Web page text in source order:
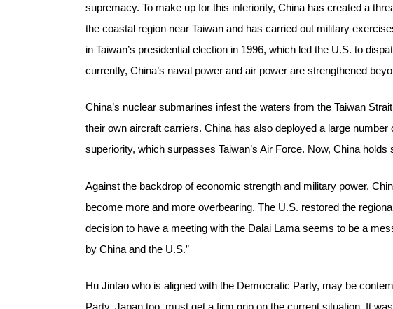
supremacy. To make up for this inferiority, China has created a
the coastal region near Taiwan and has carried out military
in Taiwan’s presidential election in 1996, which led the U.S. to
currently, China’s naval power and air power are strengthened
China’s nuclear submarines infest the waters from the Taiwan
their own aircraft carriers. China has also deployed a large
superiority, which surpasses Taiwan’s Air Force. Now, China holds
Against the backdrop of economic strength and military power,
become more and more overbearing. The U.S. restored the
decision to have a meeting with the Dalai Lama seems to be a
by China and the U.S.”
Hu Jintao who is aligned with the Democratic Party, may be
Party. Japan too, must get a firm grip on the current situation. It